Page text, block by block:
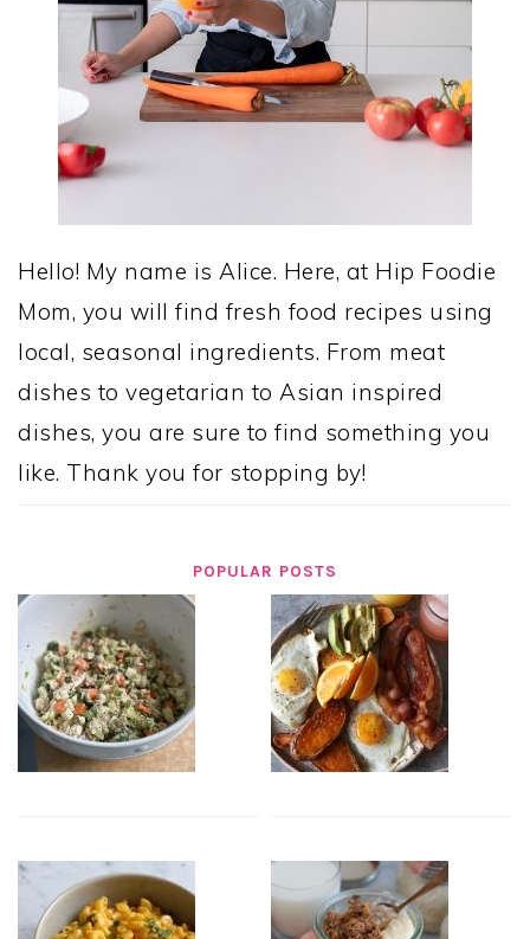
Hello! My name is Alice. Here, at Hip Foodie
Mom, you will find fresh food recipes using
local, seasonal ingredients. From meat
dishes to vegetarian to Asian inspired
dishes, you are sure to find something you
like. Thank you for stopping by!
POPULAR POSTS